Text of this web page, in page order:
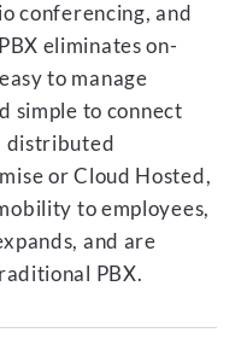
conferencing, and
eliminates on-
to manage
simple to connect
distributed
or Cloud Hosted,
to employees,
and are
PBX.